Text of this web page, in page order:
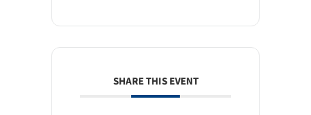
SHARE THIS EVENT